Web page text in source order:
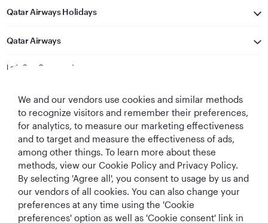
Qatar Airways Holidays
Qatar Airways
Let's Stay Connected
Best Airline in The
Middle East
World's Best
Airline
World's Best
Business Class
World's Best
Business Class
Lounge
We and our vendors use cookies and similar methods
to recognize visitors and remember their preferences,
for analytics, to measure our marketing effectiveness
and to target and measure the effectiveness of ads,
among other things. To learn more about these
methods, view our Cookie Policy and Privacy Policy.
By selecting 'Agree all', you consent to usage by us and
our vendors of all cookies. You can also change your
preferences at any time using the 'Cookie
preferences' option as well as 'Cookie consent' link in